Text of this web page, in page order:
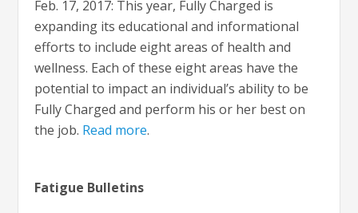
Feb. 17, 2017: This year, Fully Charged is
expanding its educational and informational
efforts to include eight areas of health and
wellness. Each of these eight areas have the
potential to impact an individual’s ability to be
Fully Charged and perform his or her best on
the job. Read more.
Fatigue Bulletins